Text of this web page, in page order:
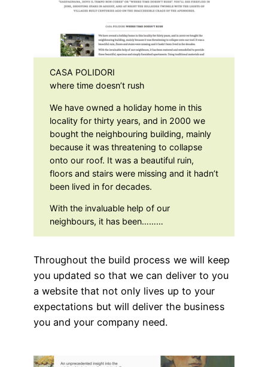
CASA POLIDORI
where time doesn’t rush
We have owned a holiday home in this
locality for thirty years, and in 2000 we
bought the neighbouring building, mainly
because it was threatening to collapse
onto our roof. It was a beautiful ruin,
floors and stairs were missing and it hadn’t
been lived in for decades.
With the invaluable help of our
neighbours, it has been………
Throughout the build process we will keep
you updated so that we can deliver to you
a website that not only lives up to your
expectations but will deliver the business
you and your company need.